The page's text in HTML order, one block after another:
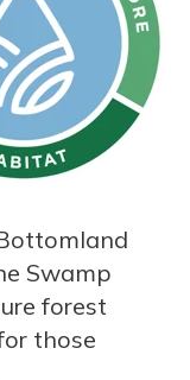
Swamp
forest
those